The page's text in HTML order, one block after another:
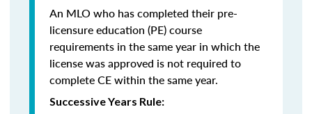
An MLO who has completed their pre-
licensure education (PE) course
requirements in the same year in which the
license was approved is not required to
complete CE within the same year.
Successive Years Rule: